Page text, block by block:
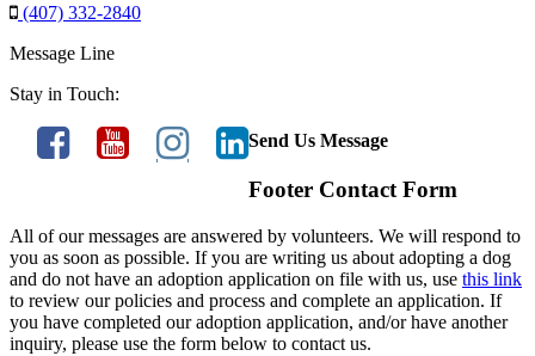
(407) 332-2840
Message Line
Stay in Touch:
Send Us Message
Footer Contact Form
All of our messages are answered by volunteers. We will respond to
you as soon as possible. If you are writing us about adopting a dog
and do not have an adoption application on file with us, use this link
to review our policies and process and complete an application. If
you have completed our adoption application, and/or have another
inquiry, please use the form below to contact us.